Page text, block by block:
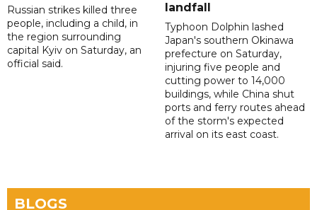
Russian strikes killed three
people, including a child, in
the region surrounding
capital Kyiv on Saturday, an
official said.
landfall
Typhoon Dolphin lashed
Japan's southern Okinawa
prefecture on Saturday,
injuring five people and
cutting power to 14,000
buildings, while China shut
ports and ferry routes ahead
of the storm's expected
arrival on its east coast.
BLOGS